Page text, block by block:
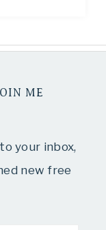
ME
your inbox,
new free